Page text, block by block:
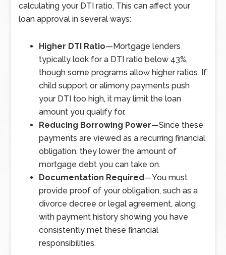
calculating your DTI ratio. This can affect your
loan approval in several ways:
Higher DTI Ratio—Mortgage lenders
typically look for a DTI ratio below 43%,
though some programs allow higher ratios. If
child support or alimony payments push
your DTI too high, it may limit the loan
amount you qualify for.
Reducing Borrowing Power—Since these
payments are viewed as a recurring financial
obligation, they lower the amount of
mortgage debt you can take on.
Documentation Required—You must
provide proof of your obligation, such as a
divorce decree or legal agreement, along
with payment history showing you have
consistently met these financial
responsibilities.